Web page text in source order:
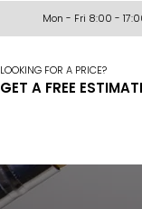
Mon - Fri 8:00 -
LOOKING FOR A PRICE?
GET A FREE